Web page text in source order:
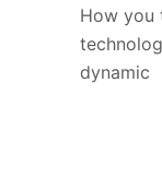
How you
dynamic